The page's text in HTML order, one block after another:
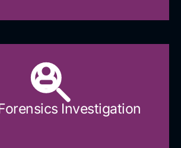
Investigation